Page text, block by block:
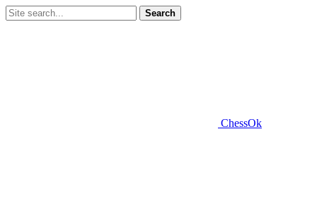
Search
ChessOk